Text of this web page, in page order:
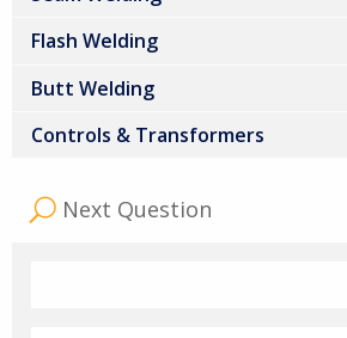
Flash Welding
Butt Welding
Controls & Transformers
Next Question